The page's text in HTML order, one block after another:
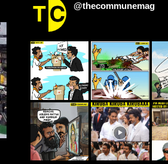
@thecommunemag